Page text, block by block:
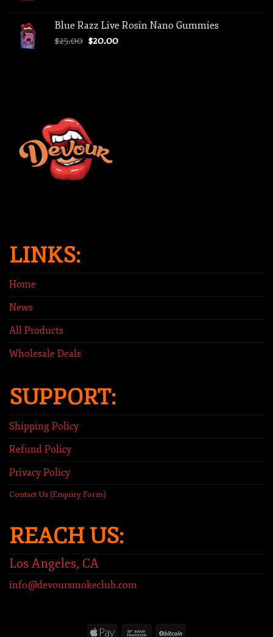
Blue Razz Live Rosin Nano Gummies
$25.00 Original
$20.00Current
LINKS:
Home
News
All Products
Wholesale Deals
SUPPORT:
Shipping Policy
Refund Policy
Privacy Policy
Contact Us (Enquiry Form)
REACH US:
Los Angeles, CA
info@devoursmokeclub.com